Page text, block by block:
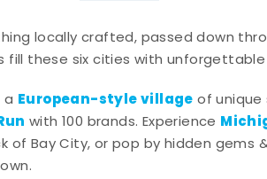
locally crafted, passed down
these six cities with unforgettable
European-style village of unique
with 100 brands. Experience
of Bay City, or pop by hidden gems